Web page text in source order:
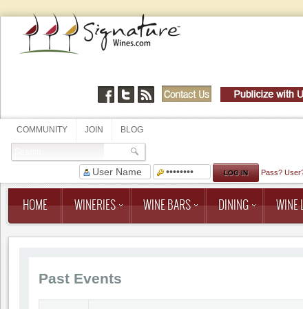
COMMUNITY JOIN BLOG
Pass?
HOME WINERIES WINE BARS DINING WINE
Past Events